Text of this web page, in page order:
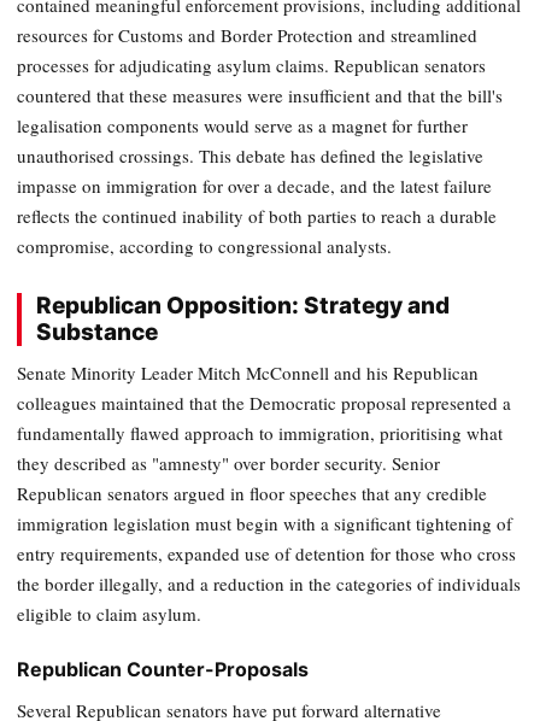
contained meaningful enforcement provisions, including additional
resources for Customs and Border Protection and streamlined
processes for adjudicating asylum claims. Republican senators
countered that these measures were insufficient and that the bill's
legalisation components would serve as a magnet for further
unauthorised crossings. This debate has defined the legislative
impasse on immigration for over a decade, and the latest failure
reflects the continued inability of both parties to reach a durable
compromise, according to congressional analysts.
Republican Opposition: Strategy and
Substance
Senate Minority Leader Mitch McConnell and his Republican
colleagues maintained that the Democratic proposal represented a
fundamentally flawed approach to immigration, prioritising what
they described as "amnesty" over border security. Senior
Republican senators argued in floor speeches that any credible
immigration legislation must begin with a significant tightening of
entry requirements, expanded use of detention for those who cross
the border illegally, and a reduction in the categories of individuals
eligible to claim asylum.
Republican Counter-Proposals
Several Republican senators have put forward alternative